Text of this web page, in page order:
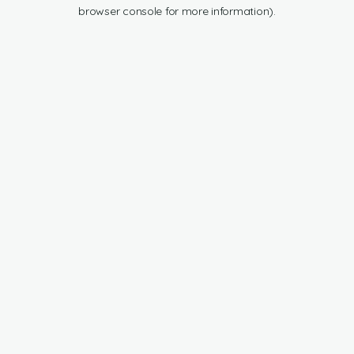
browser console for more information).